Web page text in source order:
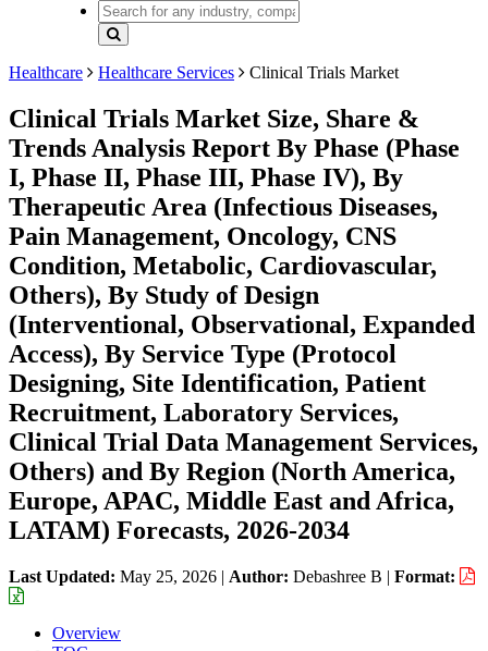
Healthcare Healthcare Services Clinical Trials Market
Clinical Trials Market Size, Share &
Trends Analysis Report By Phase (Phase
I, Phase II, Phase III, Phase IV), By
Therapeutic Area (Infectious Diseases,
Pain Management, Oncology, CNS
Condition, Metabolic, Cardiovascular,
Others), By Study of Design
(Interventional, Observational, Expanded
Access), By Service Type (Protocol
Designing, Site Identification, Patient
Recruitment, Laboratory Services,
Clinical Trial Data Management Services,
Others) and By Region (North America,
Europe, APAC, Middle East and Africa,
LATAM) Forecasts, 2026-2034
Last Updated: May 25, 2026 | Author: Debashree B | Format:
Overview